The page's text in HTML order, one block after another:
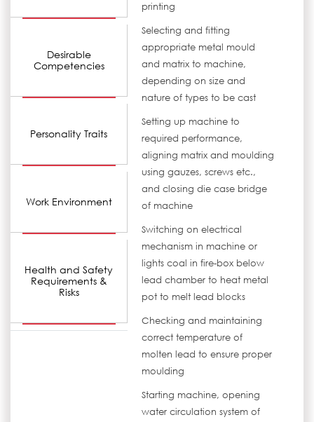
Desirable
Competencies
Personality Traits
Work Environment
Health and Safety
Requirements &
Risks
printing
Selecting and fitting
appropriate metal mould
and matrix to machine,
depending on size and
nature of types to be cast
Setting up machine to
required performance,
aligning matrix and moulding
using gauzes, screws etc.,
and closing die case bridge
of machine
Switching on electrical
mechanism in machine or
lights coal in fire-box below
lead chamber to heat metal
pot to melt lead blocks
Checking and maintaining
correct temperature of
molten lead to ensure proper
moulding
Starting machine, opening
water circulation system of